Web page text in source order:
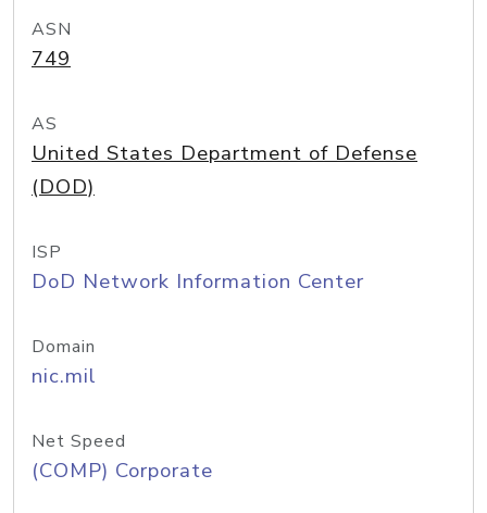
ASN
749
AS
United States Department of Defense
(DOD)
ISP
DoD Network Information Center
Domain
nic.mil
Net Speed
(COMP) Corporate